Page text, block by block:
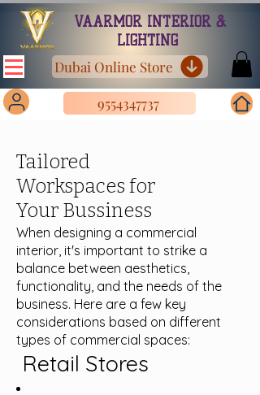
VAARMOR INTERIOR &
LIGHTING
Dubai Online Store
9554347737
Tailored
Workspaces for
Your Bussiness
When designing a commercial
interior, it's important to strike a
balance between aesthetics,
functionality, and the needs of the
business. Here are a few key
considerations based on different
types of commercial spaces:
Retail Stores